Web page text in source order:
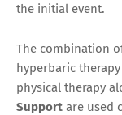
the initial event.
The combination
hyperbaric
physical therapy
Support are used